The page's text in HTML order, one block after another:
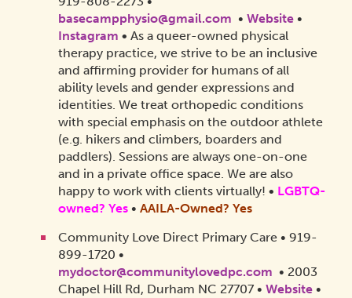
basecampphysio@gmail.com • Website•
Instagram • As a queer-owned physical
therapy practice, we strive to be an inclusive
and affirming provider for humans of all
ability levels and gender expressions and
identities. We treat orthopedic conditions
with special emphasis on the outdoor athlete
(e.g. hikers and climbers, boarders and
paddlers). Sessions are always one-on-one
and in a private office space. We are also
happy to work with clients virtually! • LGBTQ-
owned? Yes• AAILA-Owned? Yes
Community Love Direct Primary Care • 919-
899-1720 •
mydoctor@communitylovedpc.com • 2003
Chapel Hill Rd, Durham NC 27707 • Website•